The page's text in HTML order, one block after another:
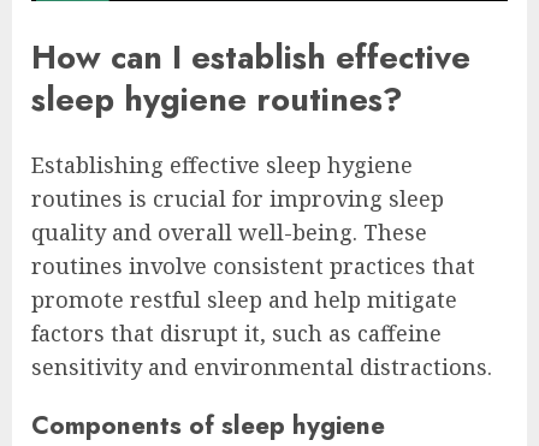
How can I establish effective
sleep hygiene routines?
Establishing effective sleep hygiene
routines is crucial for improving sleep
quality and overall well-being. These
routines involve consistent practices that
promote restful sleep and help mitigate
factors that disrupt it, such as caffeine
sensitivity and environmental distractions.
Components of sleep hygiene